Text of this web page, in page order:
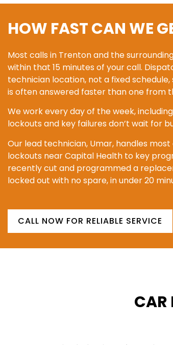
HOW FAST CAN WE
Most calls in Trenton and the
within that 15 minutes of your call.
technician location, not a fixed
is often answered faster than one from
We work every day of the week,
lockouts and key failures don’t wait for
Our lead technician, Umar, handles
lockouts near Capital Health to key
recently cut and programmed a
locked out with no spare, in under 20
CALL NOW FOR RELIABLE SERVICE
CAR